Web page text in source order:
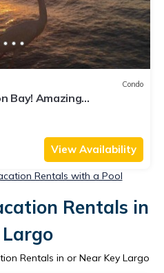
Condo
Bay! Amazing
Sunsets!
View Availability
Rentals with a Pool
Rentals in
Largo
Rentals in or Near Key Largo